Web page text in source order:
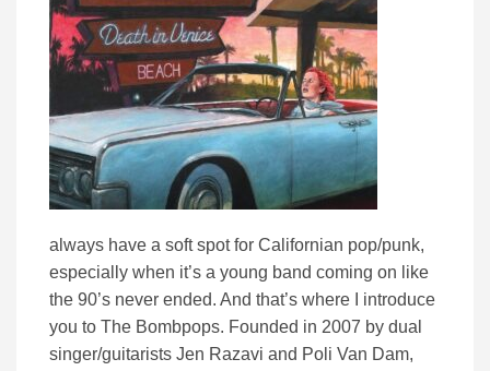
always have a soft spot for Californian pop/punk,
especially when it’s a young band coming on like
the 90’s never ended. And that’s where I introduce
you to The Bombpops. Founded in 2007 by dual
singer/guitarists Jen Razavi and Poli Van Dam,